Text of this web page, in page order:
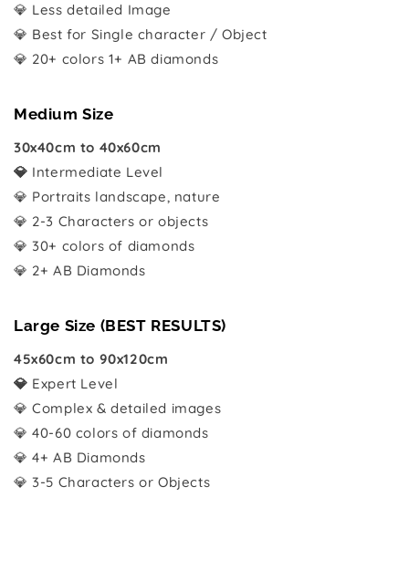
💎 Less detailed Image
💎 Best for Single character / Object
💎 20+ colors 1+ AB diamonds
Medium Size
30x40cm to 40x60cm
💎 Intermediate Level
💎 Portraits landscape, nature
💎 2-3 Characters or objects
💎 30+ colors of diamonds
💎 2+ AB Diamonds
Large Size (BEST RESULTS)
45x60cm to 90x120cm
💎 Expert Level
💎 Complex & detailed images
💎 40-60 colors of diamonds
💎 4+ AB Diamonds
💎 3-5 Characters or Objects